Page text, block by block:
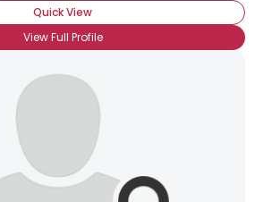
Quick View
View Full Profile